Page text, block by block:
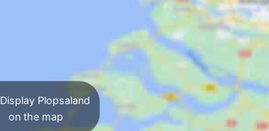
Display Plopsaland
on the map